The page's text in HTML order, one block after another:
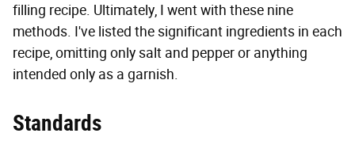
filling recipe. Ultimately, I went with these nine
methods. I've listed the significant ingredients in each
recipe, omitting only salt and pepper or anything
intended only as a garnish.
Standards